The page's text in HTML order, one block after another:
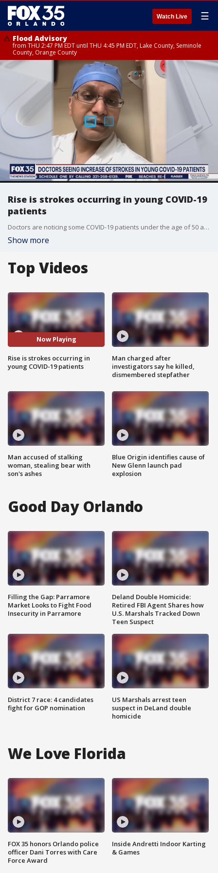
Watch Live ☰
Flood Advisory
from THU 2:47 PM EDT until THU 4:45 PM EDT, Lake County, Seminole
County, Orange County
Rise is strokes occurring in young COVID-19
patients
Doctors are noticing some COVID-19 patients under the age of 50 are susceptible to sudden stroke.
Show more
Top Videos
Now Playing
Rise is strokes occurring in
young COVID-19 patients
Man accused of stalking
woman, stealing bear with
son's ashes
Man charged after
investigators say he killed,
dismembered stepfather
Blue Origin identifies cause of
New Glenn launch pad
explosion
Good Day Orlando
Filling the Gap: Parramore
Market Looks to Fight Food
Insecurity in Parramore
District 7 race: 4 candidates
fight for GOP nomination
Deland Double Homicide:
Retired FBI Agent Shares how
U.S. Marshals Tracked Down
Teen Suspect
US Marshals arrest teen
suspect in DeLand double
homicide
We Love Florida
FOX 35 honors Orlando police
officer Dani Torres with Care
Force Award
Inside Andretti Indoor Karting
& Games